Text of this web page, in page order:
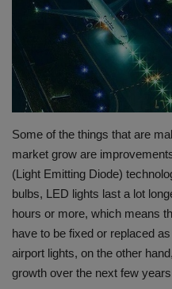
Gallery
Some of the things that are
market grow are
(Light Emitting Diode)
bulbs, LED lights last a lot
hours or more, which means
have to be fixed or replaced
airport lights, on the other
growth over the next few